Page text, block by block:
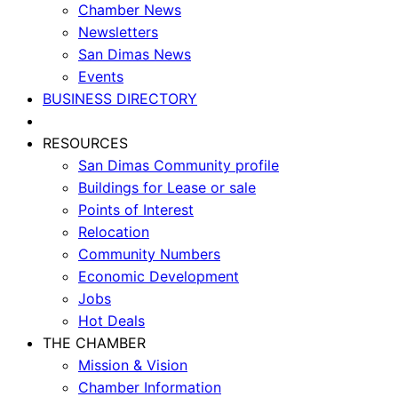
Chamber News
Newsletters
San Dimas News
Events
BUSINESS DIRECTORY
RESOURCES
San Dimas Community profile
Buildings for Lease or sale
Points of Interest
Relocation
Community Numbers
Economic Development
Jobs
Hot Deals
THE CHAMBER
Mission & Vision
Chamber Information